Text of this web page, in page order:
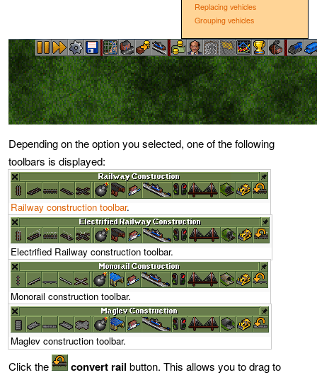
Replacing vehicles
Grouping vehicles
Depending on the option you selected, one of the following
toolbars is displayed:
Railway construction toolbar.
Electrified Railway construction toolbar.
Monorail construction toolbar.
Maglev construction toolbar.
Click the convert rail button. This allows you to drag to